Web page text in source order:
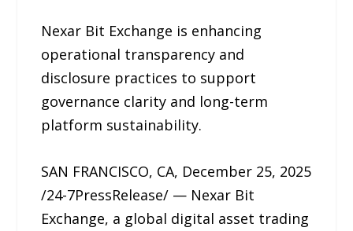
Nexar Bit Exchange is enhancing
operational transparency and
disclosure practices to support
governance clarity and long-term
platform sustainability.
SAN FRANCISCO, CA, December 25, 2025
/24-7PressRelease/ — Nexar Bit
Exchange, a global digital asset trading